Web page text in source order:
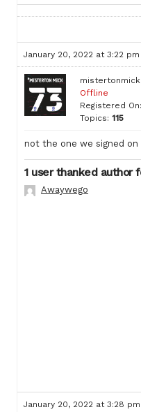
January 20, 2022 at 3:22 pm
mistertonmick
Offline
Registered On:
Topics: 115
not the one we signed
1 user thanked author
Awaywego
January 20, 2022 at 3:28 pm